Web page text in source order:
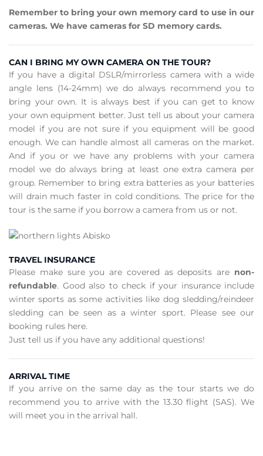
Remember to bring your own memory card to use in our
cameras. We have cameras for SD memory cards.
CAN I BRING MY OWN CAMERA ON THE TOUR?
If you have a digital DSLR/mirrorless camera with a wide
angle lens (14-24mm) we do always recommend you to
bring your own. It is always best if you can get to know
your own equipment better. Just tell us about your camera
model if you are not sure if you equipment will be good
enough. We can handle almost all cameras on the market.
And if you or we have any problems with your camera
model we do always bring at least one extra camera per
group. Remember to bring extra batteries as your batteries
will drain much faster in cold conditions. The price for the
tour is the same if you borrow a camera from us or not.
TRAVEL INSURANCE
Please make sure you are covered as deposits are non-
refundable. Good also to check if your insurance include
winter sports as some activities like dog sledding/reindeer
sledding can be seen as a winter sport. Please see our
booking rules here.
Just tell us if you have any additional questions!
ARRIVAL TIME
If you arrive on the same day as the tour starts we do
recommend you to arrive with the 13.30 flight (SAS). We
will meet you in the arrival hall.